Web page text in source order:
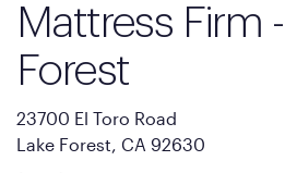
Mattress Firm
Forest
23700 El Toro Road
Lake Forest, CA 92630